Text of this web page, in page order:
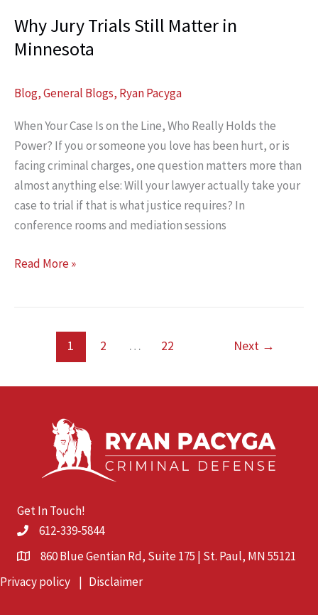
Why Jury Trials Still Matter in
Minnesota
Blog,General Blogs, Ryan Pacyga
When Your Case Is on the Line, Who Really Holds the
Power? If you or someone you love has been hurt, or is
facing criminal charges, one question matters more than
almost anything else: Will your lawyer actually take your
case to trial if that is what justice requires? In
conference rooms and mediation sessions
Why
Read More »
1 2 … 22 Next →
Get In Touch!
612-339-5844
860 Blue Gentian Rd, Suite 175 | St. Paul, MN 55121
Privacy policy | Disclaimer